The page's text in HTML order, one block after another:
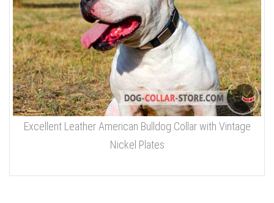
Excellent Leather American Bulldog Collar with Vintage
Nickel Plates